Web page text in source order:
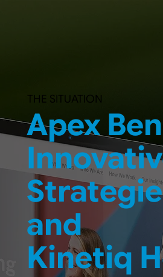
Apex
and
Kinetiq
THE SITUATION